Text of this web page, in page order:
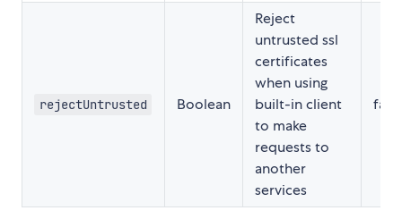
rejectUntrusted Boolean
Reject
untrusted ssl
certificates
when using
built-in client
to make
requests to
another
services